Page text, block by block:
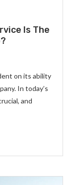
Is The
on its ability
In today’s
and